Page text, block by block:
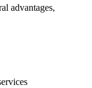
advantages,